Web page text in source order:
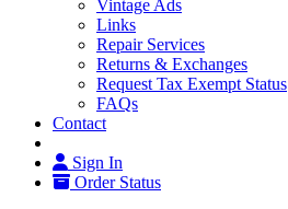
Vintage Ads
Links
Repair Services
Returns & Exchanges
Request Tax Exempt Status
FAQs
Contact
Sign In
Order Status